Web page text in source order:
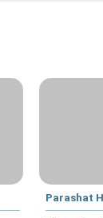
Parashat